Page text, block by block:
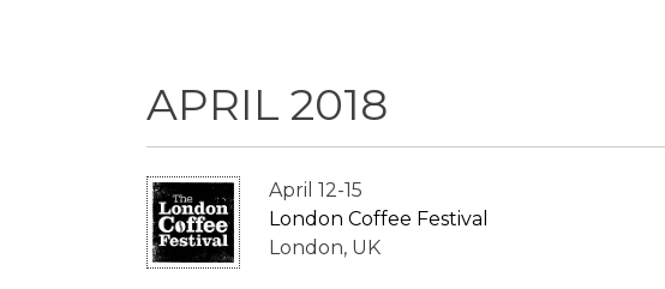
APRIL 2018
April 12-15
London Coffee Festival
London, UK